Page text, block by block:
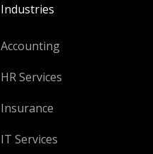
Industries
Accounting
HR Services
Insurance
IT Services